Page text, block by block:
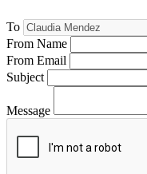
To
From Name
From Email
Subject
Message